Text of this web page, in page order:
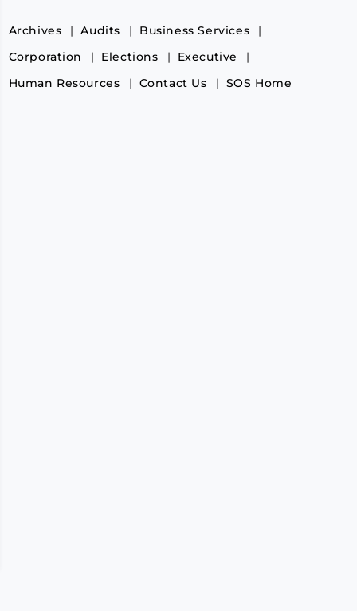
Archives Audits
Business Services
Corporation
Elections
Executive
Human Resources
Contact Us SOS Home